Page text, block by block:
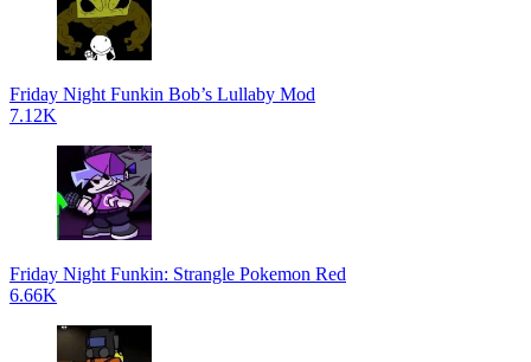
Friday Night Funkin Bob’s Lullaby Mod
7.12K
Friday Night Funkin: Strangle Pokemon Red
6.66K